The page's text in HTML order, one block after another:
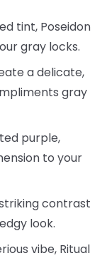
tint, Poseidon
gray locks.
a delicate,
gray
purple,
to your
contrast
look.
vibe, Ritual